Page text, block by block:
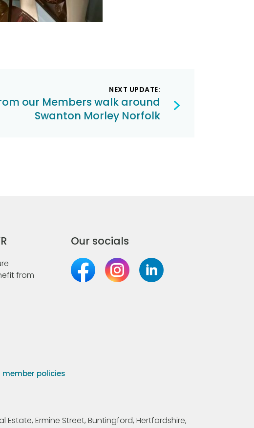
NEXT UPDATE:
our Members walk around
Swanton Morley Norfolk
from
Our socials
member policies
Estate, Ermine Street, Buntingford, Hertfordshire,